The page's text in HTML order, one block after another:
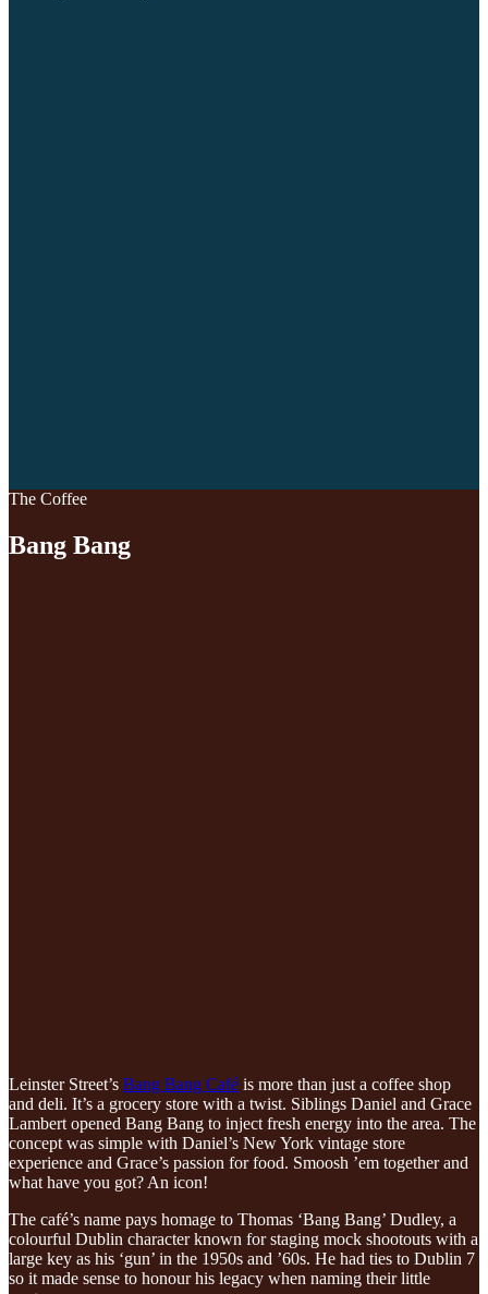
The Coffee
Bang Bang
Leinster Street’s Bang Bang Café is more than just a coffee shop
and deli. It’s a grocery store with a twist. Siblings Daniel and Grace
Lambert opened Bang Bang to inject fresh energy into the area. The
concept was simple with Daniel’s New York vintage store
experience and Grace’s passion for food. Smoosh ’em together and
what have you got? An icon!
The café’s name pays homage to Thomas ‘Bang Bang’ Dudley, a
colourful Dublin character known for staging mock shootouts with a
large key as his ‘gun’ in the 1950s and ’60s. He had ties to Dublin 7
so it made sense to honour his legacy when naming their little